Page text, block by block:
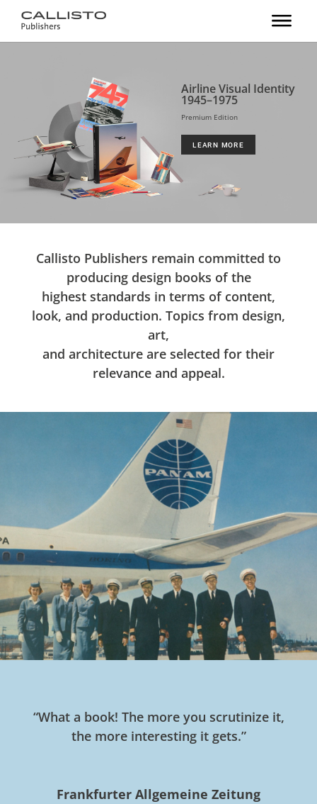
Airline Visual Identity
1945–1975
Premium Edition
LEARN MORE
Callisto Publishers remain committed to
producing design books of the
highest standards in terms of content,
look, and production. Topics from design,
art,
and architecture are selected for their
relevance and appeal.
“What a book! The more you scrutinize it,
the more interesting it gets.”
Frankfurter Allgemeine Zeitung